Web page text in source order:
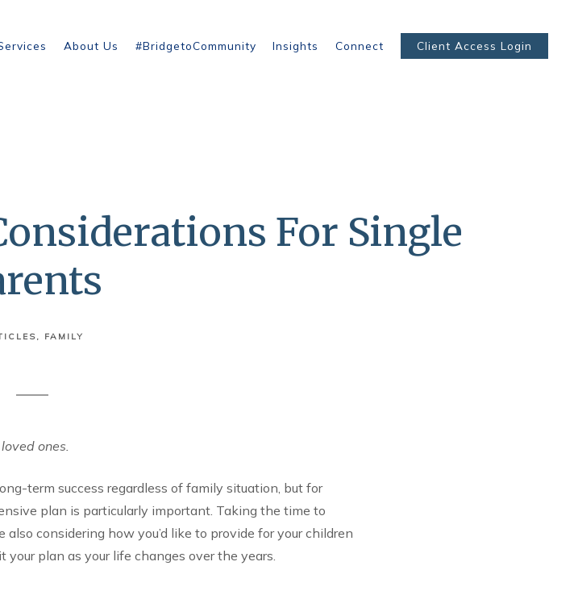
About Us #BridgetoCommunity Insights Connect Client Access Login
For Single
FAMILY
ones.
term success regardless of family situation, but for
plan is particularly important. Taking the time to
considering how you’d like to provide for your children
plan as your life changes over the years.